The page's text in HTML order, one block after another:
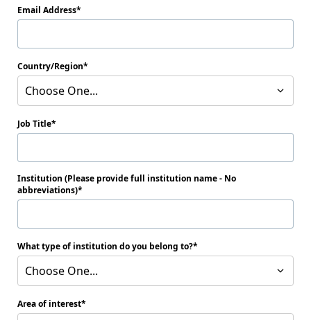
Email Address
Country/Region
Choose One...
Job Title
Institution (Please provide full institution name - No
abbreviations)
What type of institution do you belong to?
Choose One...
Area of interest